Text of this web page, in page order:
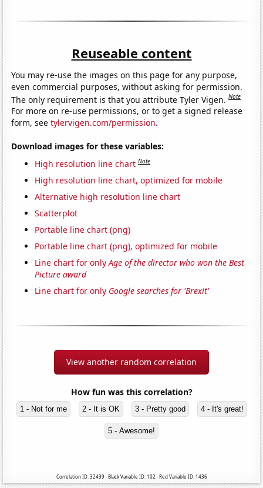
Reuseable content
You may re-use the images on this page for any purpose,
even commercial purposes, without asking for permission.
The only requirement is that you attribute Tyler Vigen.Note
For more on re-use permissions, or to get a signed release
form, seetylervigen.com/permission.
Download images for these variables:
High resolution line chart Note
High resolution line chart, optimized for mobile
Alternative high resolution line chart
Scatterplot
Portable line chart (png)
Portable line chart (png), optimized for mobile
Line chart for onlyAge of the director who won the Best
Picture award
Line chart for only Google searches for 'Brexit'
View another random correlation
How fun was this correlation?
1 - Not for me 2 - It is OK 3 - Pretty good 4 - It's great!
5 - Awesome!
Correlation ID: 32439 · Black Variable ID: 102 · Red Variable ID: 1436